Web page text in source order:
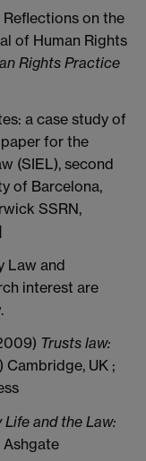
Reflections on the
of Human Rights
Rights Practice
a case study of
for the
(SIEL), second
of Barcelona,
SSRN,
Law and
interest are
Trusts law:
Cambridge, UK ;
Life and the Law:
Ashgate